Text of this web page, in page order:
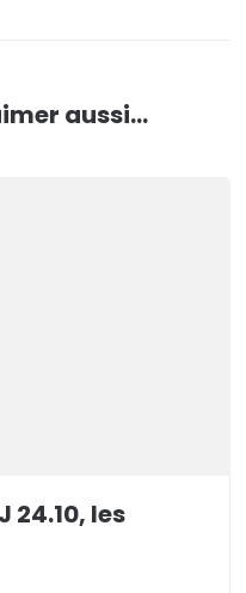
aussi...
24.10, les